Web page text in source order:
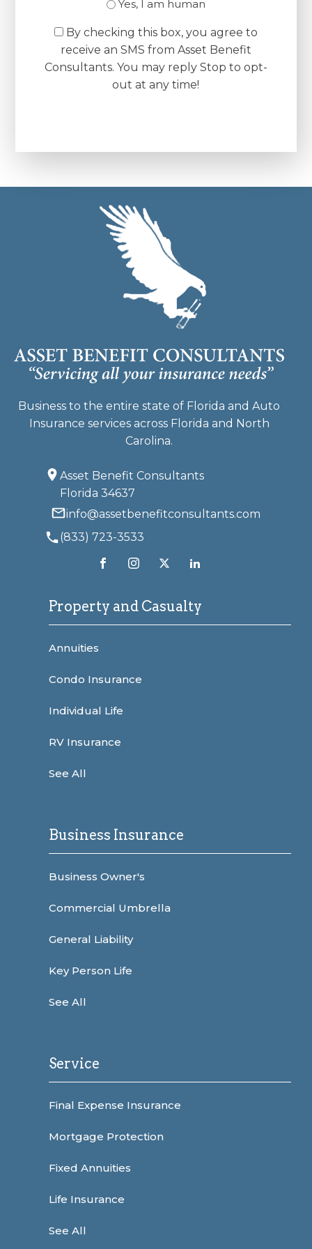
Yes, I am human
By checking this box, you agree to
receive an SMS from Asset Benefit
Consultants. You may reply Stop to opt-
out at any time!
Business to the entire state of Florida and Auto
Insurance services across Florida and North
Carolina.
Asset Benefit Consultants
Florida 34637
info@assetbenefitconsultants.com
(833) 723-3533
Property and Casualty
Annuities
Condo Insurance
Individual Life
RV Insurance
See All
Business Insurance
Business Owner's
Commercial Umbrella
General Liability
Key Person Life
See All
Service
Final Expense Insurance
Mortgage Protection
Fixed Annuities
Life Insurance
See All